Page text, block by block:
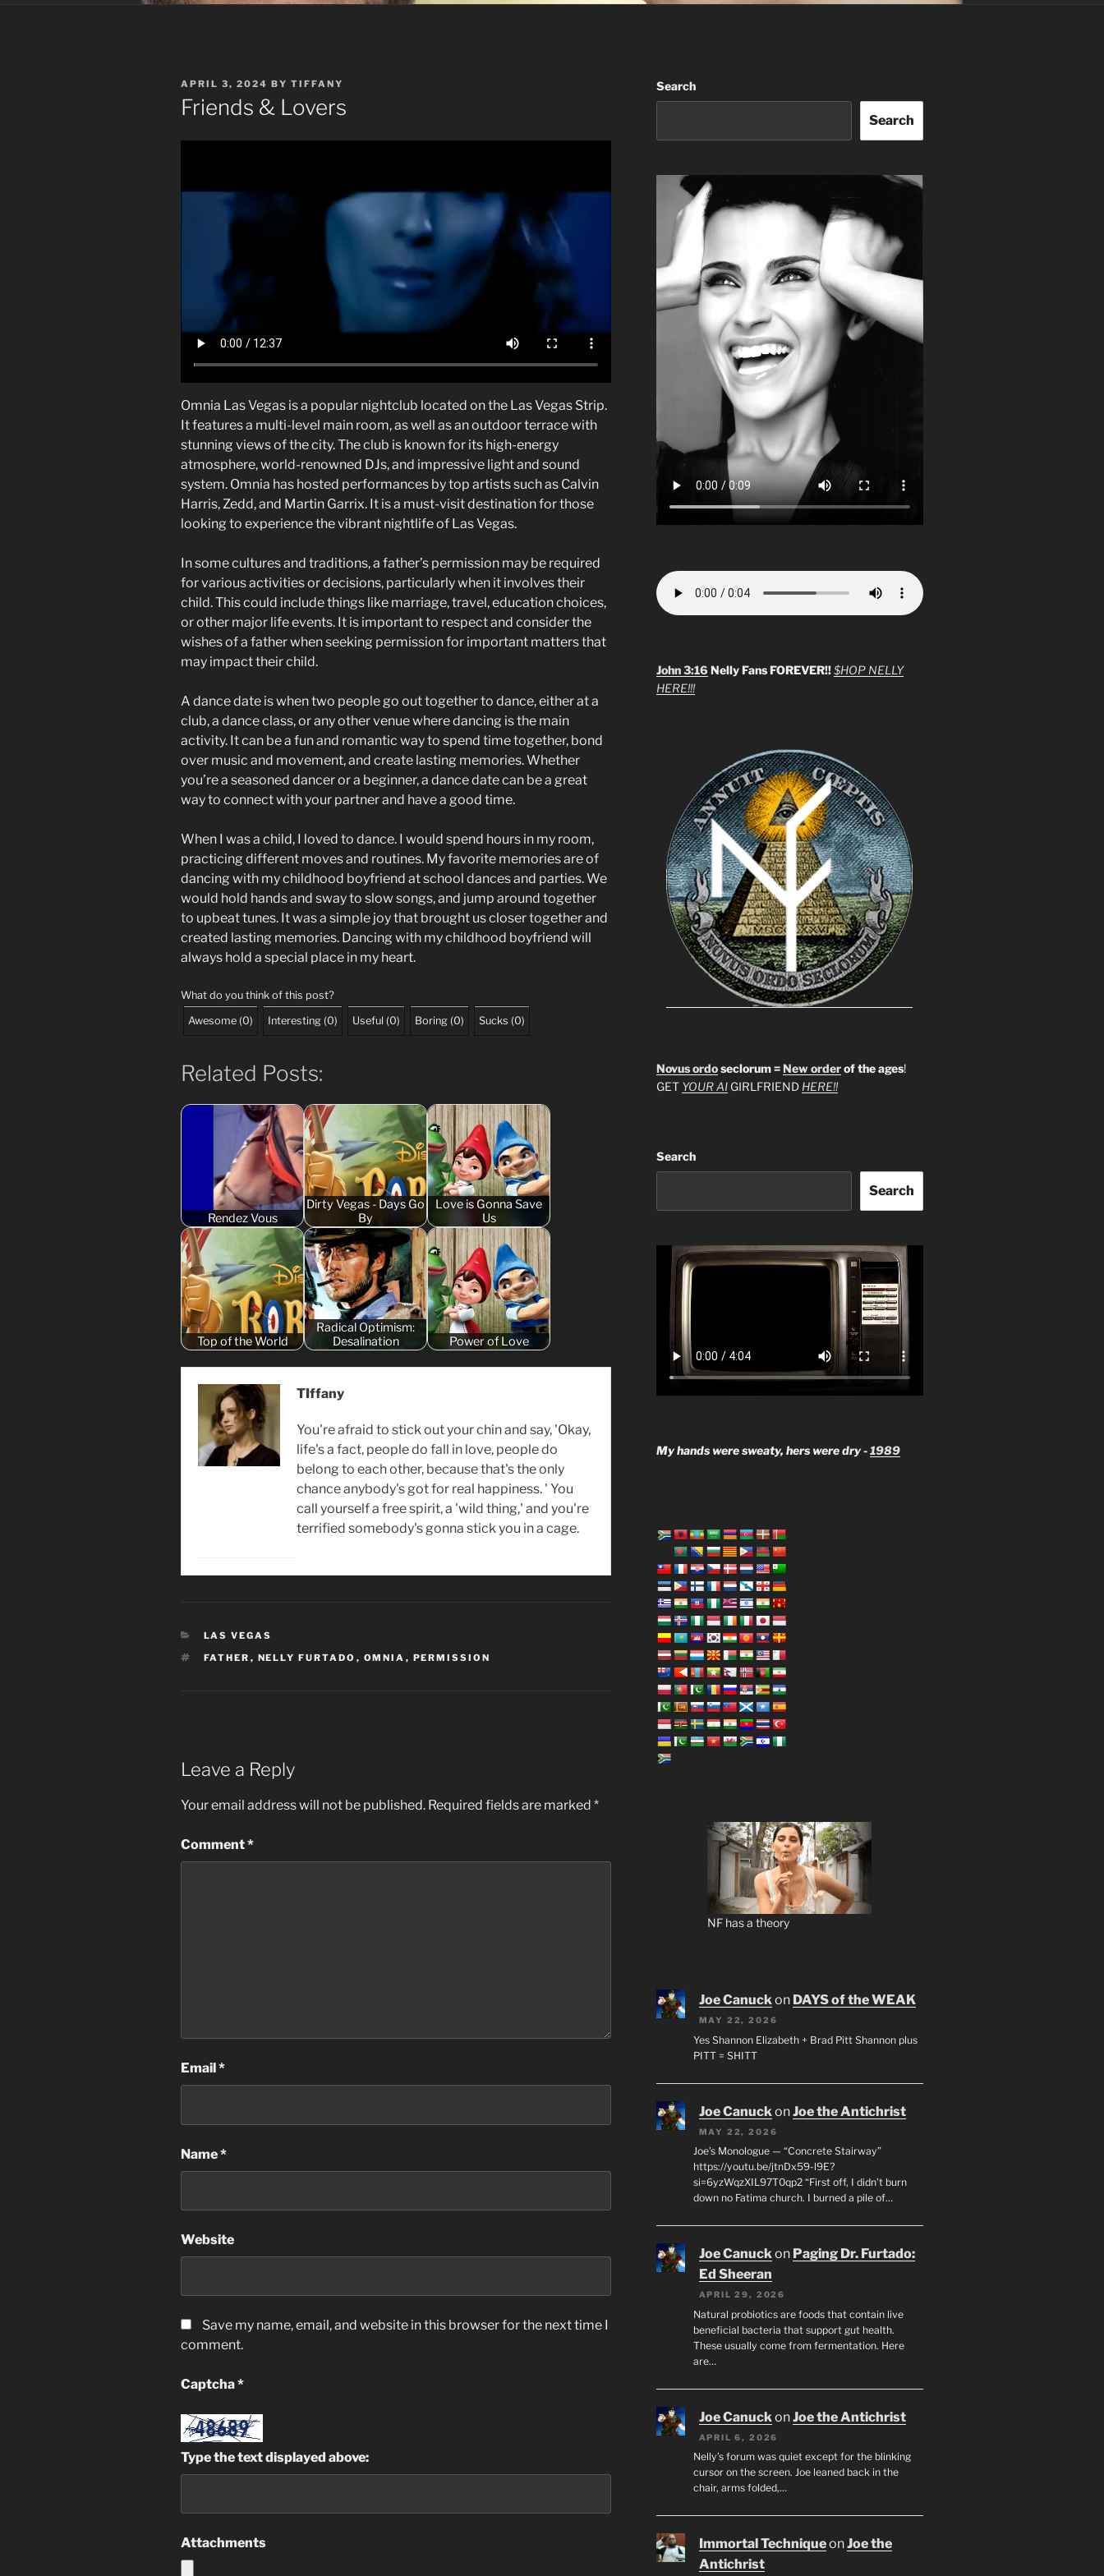
POSTED
ON
APRIL 3, 2024 BY TIFFANY
Friends & Lovers
Omnia Las Vegas is a popular nightclub located on the Las Vegas Strip.
It features a multi-level main room, as well as an outdoor terrace with
stunning views of the city. The club is known for its high-energy
atmosphere, world-renowned DJs, and impressive light and sound
system. Omnia has hosted performances by top artists such as Calvin
Harris, Zedd, and Martin Garrix. It is a must-visit destination for those
looking to experience the vibrant nightlife of Las Vegas.
In some cultures and traditions, a father’s permission may be required
for various activities or decisions, particularly when it involves their
child. This could include things like marriage, travel, education choices,
or other major life events. It is important to respect and consider the
wishes of a father when seeking permission for important matters that
may impact their child.
A dance date is when two people go out together to dance, either at a
club, a dance class, or any other venue where dancing is the main
activity. It can be a fun and romantic way to spend time together, bond
over music and movement, and create lasting memories. Whether
you’re a seasoned dancer or a beginner, a dance date can be a great
way to connect with your partner and have a good time.
When I was a child, I loved to dance. I would spend hours in my room,
practicing different moves and routines. My favorite memories are of
dancing with my childhood boyfriend at school dances and parties. We
would hold hands and sway to slow songs, and jump around together
to upbeat tunes. It was a simple joy that brought us closer together and
created lasting memories. Dancing with my childhood boyfriend will
always hold a special place in my heart.
What do you think of this post?
Awesome (0) Interesting (0) Useful (0) Boring (0) Sucks (0)
Related Posts:
Rendez Vous
Dirty Vegas - Days Go
By
Love is Gonna Save
Us
Top of the World
Radical Optimism:
Desalination
Power of Love
TIffany
You're afraid to stick out your chin and say, 'Okay,
life's a fact, people do fall in love, people do
belong to each other, because that's the only
chance anybody's got for real happiness. ' You
call yourself a free spirit, a 'wild thing,' and you're
terrified somebody's gonna stick you in a cage.
CATEGORIES
LAS VEGAS
TAGS
FATHER , NELLY FURTADO , OMNIA , PERMISSION
Leave a Reply
Your email address will not be published. Required fields are marked *
Comment*
Email *
Name*
Website
Save my name, email, and website in this browser for the next time I
comment.
Captcha*
Type the text displayed above:
Attachments
Search
Search
John 3:16Nelly Fans FOREVER!! $HOP NELLY
HERE!!!
Novus ordoseclorum =New orderof the ages!
GET YOUR AIGIRLFRIEND HERE!!
Search
Search
My hands were sweaty, hers were dry -1989
NF has a theory
Joe Canuckon DAYS of the WEAK
MAY 22, 2026
Yes Shannon Elizabeth + Brad Pitt Shannon plus
PITT = SHITT
Joe Canuck onJoe the Antichrist
MAY 22, 2026
Joe’s Monologue — “Concrete Stairway”
https://youtu.be/jtnDx59-l9E?
si=6yzWqzXIL97T0qp2 “First off, I didn’t burn
down no Fatima church. I burned a pile of…
Joe Canuckon Paging Dr. Furtado:
Ed Sheeran
APRIL 29, 2026
Natural probiotics are foods that contain live
beneficial bacteria that support gut health.
These usually come from fermentation. Here
are…
Joe Canuck onJoe the Antichrist
APRIL 6, 2026
Nelly’s forum was quiet except for the blinking
cursor on the screen. Joe leaned back in the
chair, arms folded,…
Immortal TechniqueonJoe the
Antichrist